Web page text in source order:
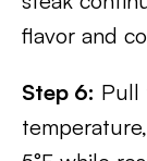
flavor and
Step 6: Pull